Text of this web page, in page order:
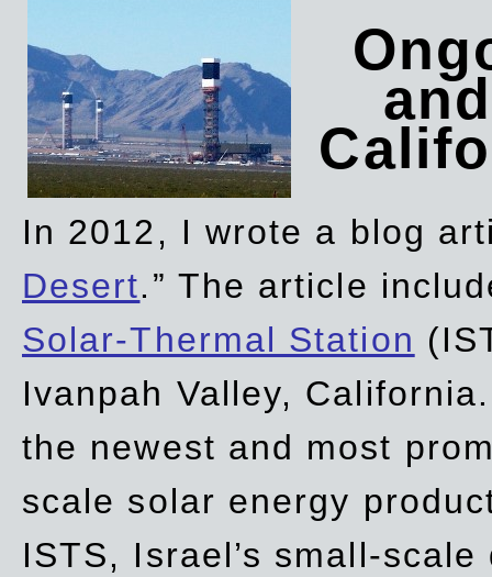
In 2012, I wrote a blog
Desert.” The article
Solar-Thermal Station
Ivanpah Valley,
the newest and most
scale solar energy
ISTS, Israel’s small-